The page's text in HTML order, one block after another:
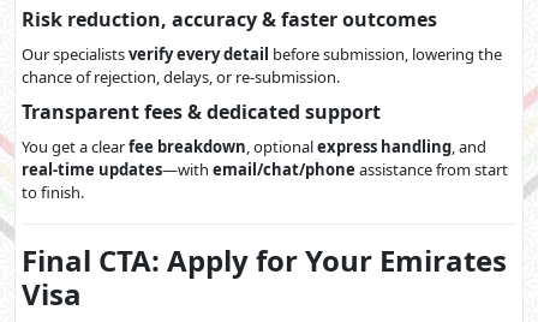
Risk reduction, accuracy & faster outcomes
Our specialistsverify every detail before submission, lowering the
chance of rejection, delays, or re-submission.
Transparent fees & dedicated support
You get a clearfee breakdown, optionalexpress handling, and
real-time updates—with email/chat/phone assistance from start
to finish.
Final CTA: Apply for Your Emirates
Visa